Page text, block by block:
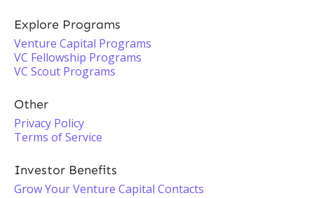
Explore Programs
Venture Capital Programs
VC Fellowship Programs
VC Scout Programs
Other
Privacy Policy
Terms of Service
Investor Benefits
Grow Your Venture Capital Contacts